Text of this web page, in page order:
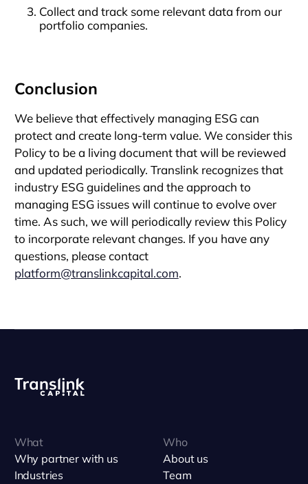
Collect and track some relevant data from our
portfolio companies.
Conclusion
We believe that effectively managing ESG can
protect and create long-term value. We consider this
Policy to be a living document that will be reviewed
and updated periodically. Translink recognizes that
industry ESG guidelines and the approach to
managing ESG issues will continue to evolve over
time. As such, we will periodically review this Policy
to incorporate relevant changes. If you have any
questions, please contact
platform@translinkcapital.com.
What
Why partner with us
Industries
Who
About us
Team